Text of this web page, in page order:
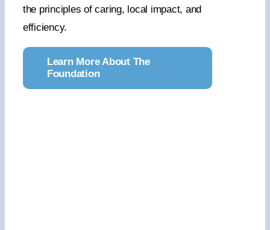
the principles of caring, local impact, and
efficiency.
Learn More About The
Foundation